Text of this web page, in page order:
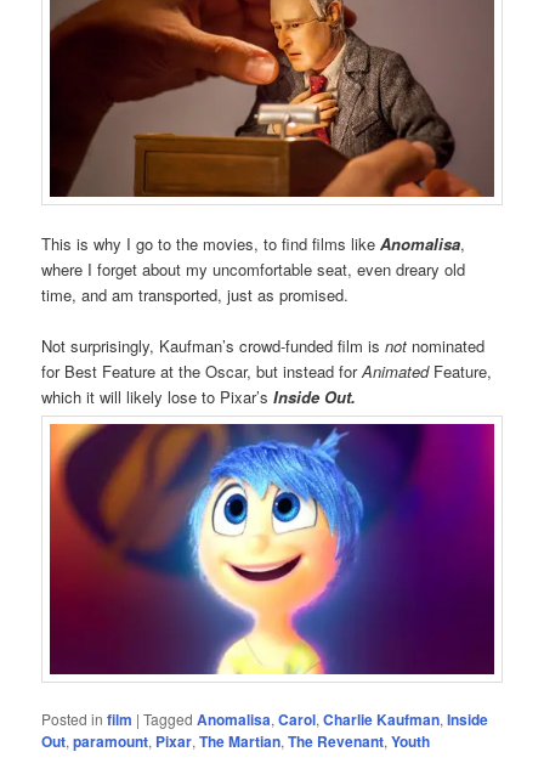
This is why I go to the movies, to find films like Anomalisa,
where I forget about my uncomfortable seat, even dreary old
time, and am transported, just as promised.
Not surprisingly, Kaufman’s crowd-funded film isnot nominated
for Best Feature at the Oscar, but instead forAnimatedFeature,
which it will likely lose to Pixar’sInside Out.
Posted in film |Tagged Anomalisa,Carol,Charlie Kaufman,Inside
Out,paramount, Pixar,The Martian,The Revenant,Youth